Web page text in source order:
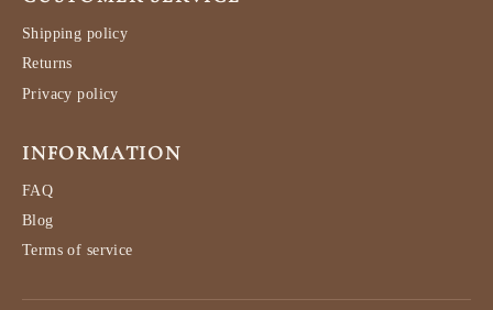
Shipping policy
Returns
Privacy policy
INFORMATION
FAQ
Blog
Terms of service